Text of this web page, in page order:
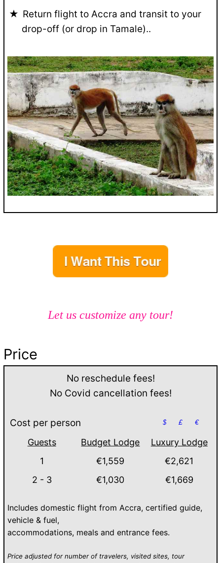
Return flight to Accra and transit to your
drop-off (or drop in Tamale)..
Let us customize any tour!
Price
No reschedule fees!
No Covid cancellation fees!
Cost per person $ £ €
Guests Budget Lodge
Luxury Lodge
1
€1,559
€2,621
2 - 3
€1,030 €1,669
Includes domestic flight from Accra, certified guide,
vehicle & fuel,
accommodations, meals and entrance fees.
Price adjusted for number of travelers, visited sites, tour